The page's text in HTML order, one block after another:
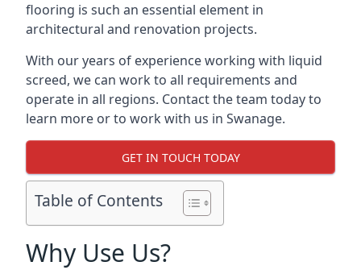
flooring is such an essential element in
architectural and renovation projects.
With our years of experience working with liquid
screed, we can work to all requirements and
operate in all regions. Contact the team today to
learn more or to work with us in Swanage.
GET IN TOUCH TODAY
Table of Contents
Why Use Us?